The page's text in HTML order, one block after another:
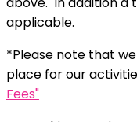
applicable.
*Please note that
place for our
Fees"